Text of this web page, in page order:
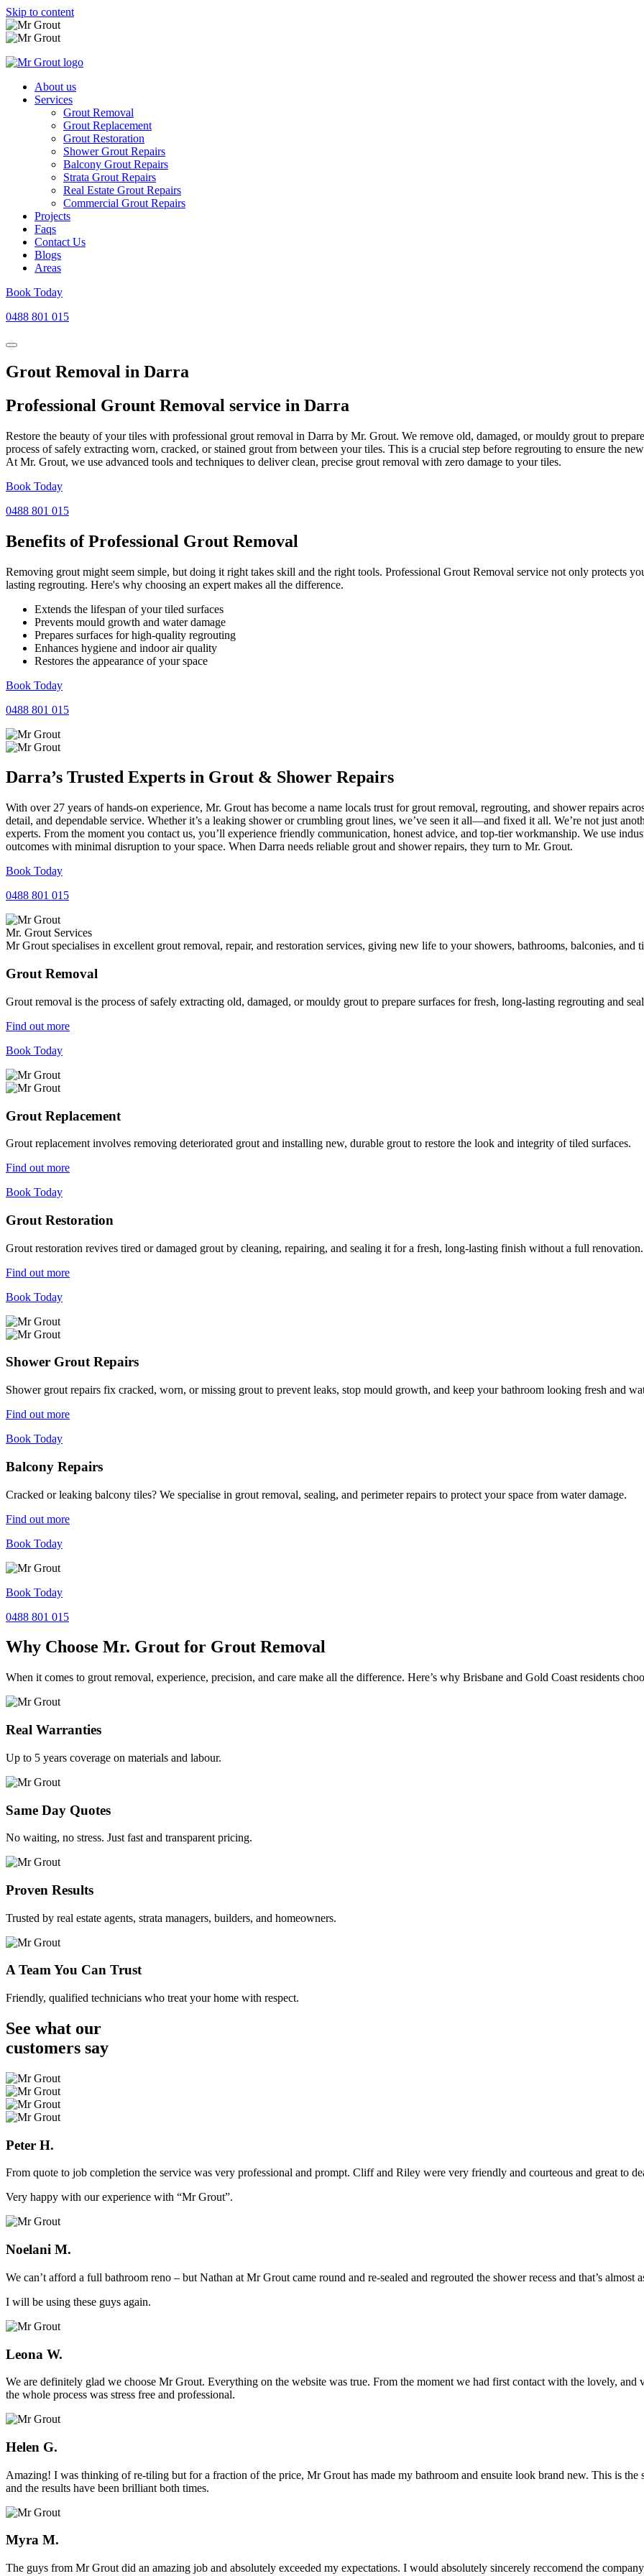
Skip to content
About us
Services
Grout Removal
Grout Replacement
Grout Restoration
Shower Grout Repairs
Balcony Grout Repairs
Strata Grout Repairs
Real Estate Grout Repairs
Commercial Grout Repairs
Projects
Faqs
Contact Us
Blogs
Areas
Book Today
0488 801 015
Grout Removal in Darra
Professional Grount Removal service in Darra
Restore the beauty of your tiles with professional grout removal in Darra by Mr. Grout. We remove old, damaged, or mouldy grout to
process of safely extracting worn, cracked, or stained grout from between your tiles. This is a crucial step before regrouting to ensure the
At Mr. Grout, we use advanced tools and techniques to deliver clean, precise grout removal with zero damage to your tiles.
Book Today
0488 801 015
Benefits of Professional Grout Removal
Removing grout might seem simple, but doing it right takes skill and the right tools. Professional Grout Removal service not only protects
lasting regrouting. Here's why choosing an expert makes all the difference.
Extends the lifespan of your tiled surfaces
Prevents mould growth and water damage
Prepares surfaces for high-quality regrouting
Enhances hygiene and indoor air quality
Restores the appearance of your space
Book Today
0488 801 015
Darra’s Trusted Experts in Grout & Shower Repairs
With over 27 years of hands-on experience, Mr. Grout has become a name locals trust for grout removal, regrouting, and shower repairs
detail, and dependable service. Whether it’s a leaking shower or crumbling grout lines, we’ve seen it all—and fixed it all. We’re not just
experts. From the moment you contact us, you’ll experience friendly communication, honest advice, and top-tier workmanship. We use
outcomes with minimal disruption to your space. When Darra needs reliable grout and shower repairs, they turn to Mr. Grout.
Book Today
0488 801 015
Mr. Grout Services
Mr Grout specialises in excellent grout removal, repair, and restoration services, giving new life to your showers, bathrooms, balconies, and
Grout Removal
Grout removal is the process of safely extracting old, damaged, or mouldy grout to prepare surfaces for fresh, long-lasting regrouting and
Find out more
Book Today
Grout Replacement
Grout replacement involves removing deteriorated grout and installing new, durable grout to restore the look and integrity of tiled surfaces.
Find out more
Book Today
Grout Restoration
Grout restoration revives tired or damaged grout by cleaning, repairing, and sealing it for a fresh, long-lasting finish without a full renovation.
Find out more
Book Today
Shower Grout Repairs
Shower grout repairs fix cracked, worn, or missing grout to prevent leaks, stop mould growth, and keep your bathroom looking fresh and
Find out more
Book Today
Balcony Repairs
Cracked or leaking balcony tiles? We specialise in grout removal, sealing, and perimeter repairs to protect your space from water damage.
Find out more
Book Today
Book Today
0488 801 015
Why Choose Mr. Grout for Grout Removal
When it comes to grout removal, experience, precision, and care make all the difference. Here’s why Brisbane and Gold Coast residents
Real Warranties
Up to 5 years coverage on materials and labour.
Same Day Quotes
No waiting, no stress. Just fast and transparent pricing.
Proven Results
Trusted by real estate agents, strata managers, builders, and homeowners.
A Team You Can Trust
Friendly, qualified technicians who treat your home with respect.
See what our
customers say
Peter H.
From quote to job completion the service was very professional and prompt. Cliff and Riley were very friendly and courteous and great to
Very happy with our experience with “Mr Grout”.
Noelani M.
We can’t afford a full bathroom reno – but Nathan at Mr Grout came round and re-sealed and regrouted the shower recess and that’s
I will be using these guys again.
Leona W.
We are definitely glad we choose Mr Grout. Everything on the website was true. From the moment we had first contact with the lovely,
the whole process was stress free and professional.
Helen G.
Amazing! I was thinking of re-tiling but for a fraction of the price, Mr Grout has made my bathroom and ensuite look brand new. This is the
and the results have been brilliant both times.
Myra M.
The guys from Mr Grout did an amazing job and absolutely exceeded my expectations. I would absolutely sincerely reccomend the